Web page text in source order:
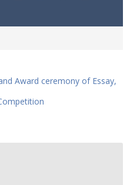
Award ceremony of Essay,